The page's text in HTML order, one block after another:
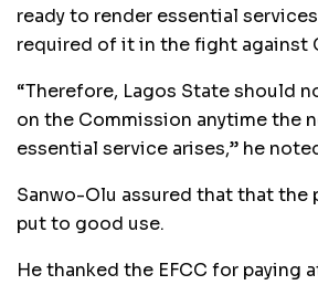
ready to render essential
required of it in the fight against
“Therefore, Lagos State should
on the Commission anytime the
essential service arises,” he
Sanwo-Olu assured that that the
put to good use.
He thanked the EFCC for paying